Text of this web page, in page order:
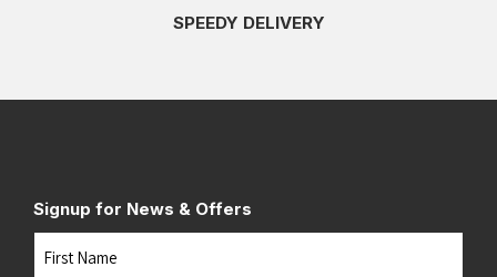
SPEEDY DELIVERY
Signup for News & Offers
Name